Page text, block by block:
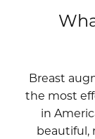
Breast
the most
in
beautiful,